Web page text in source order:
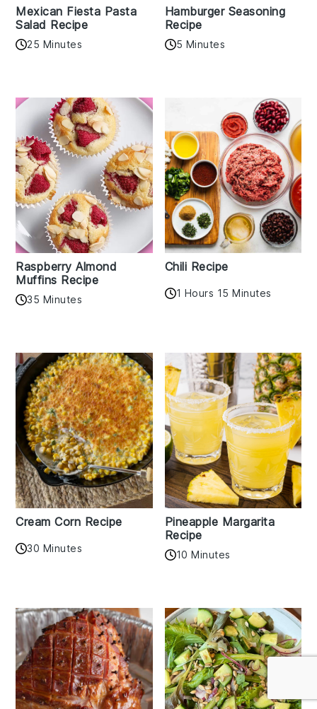
Mexican Fiesta Pasta
Salad Recipe
25 Minutes
Hamburger Seasoning
Recipe
5 Minutes
Raspberry Almond
Muffins Recipe
35 Minutes
Chili Recipe
1 Hours 15 Minutes
Cream Corn Recipe
30 Minutes
Pineapple Margarita
Recipe
10 Minutes